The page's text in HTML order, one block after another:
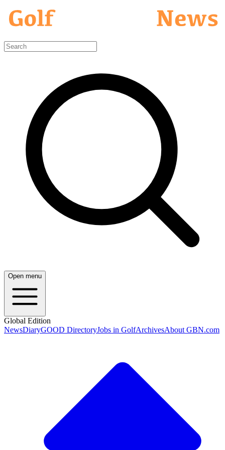
Open menu
Global Edition
NewsDiaryGOOD DirectoryJobs in GolfArchivesAbout GBN.com